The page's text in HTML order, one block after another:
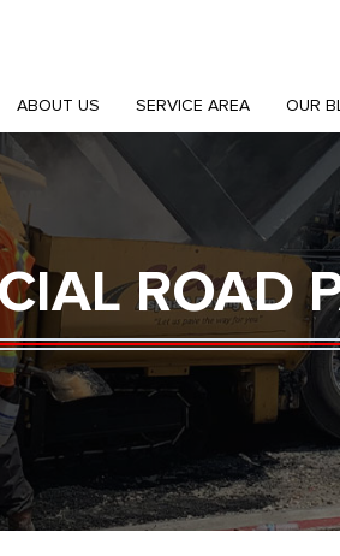
ABOUT US SERVICE AREA OUR
ROAD